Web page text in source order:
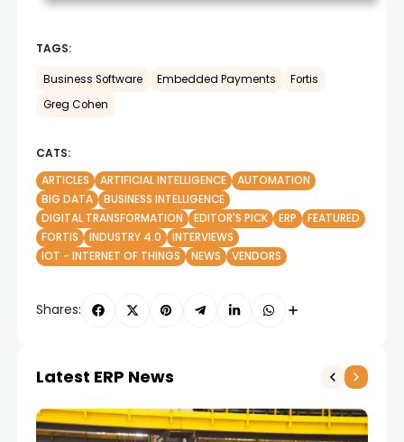
TAGS:
Business Software Embedded Payments
Fortis
Greg Cohen
CATS:
ARTICLES
ARTIFICIAL INTELLIGENCE
AUTOMATION
BIG DATA
BUSINESS INTELLIGENCE
DIGITAL TRANSFORMATION
EDITOR'S PICK ERP
FEATURED
FORTIS
INDUSTRY 4.0
INTERVIEWS
IOT - INTERNET OF THINGS
NEWS VENDORS
Shares:
Latest ERP News